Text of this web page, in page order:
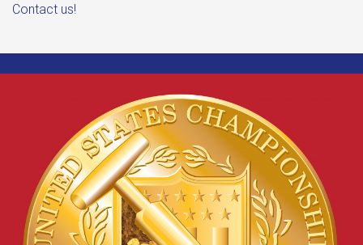
Contact us!